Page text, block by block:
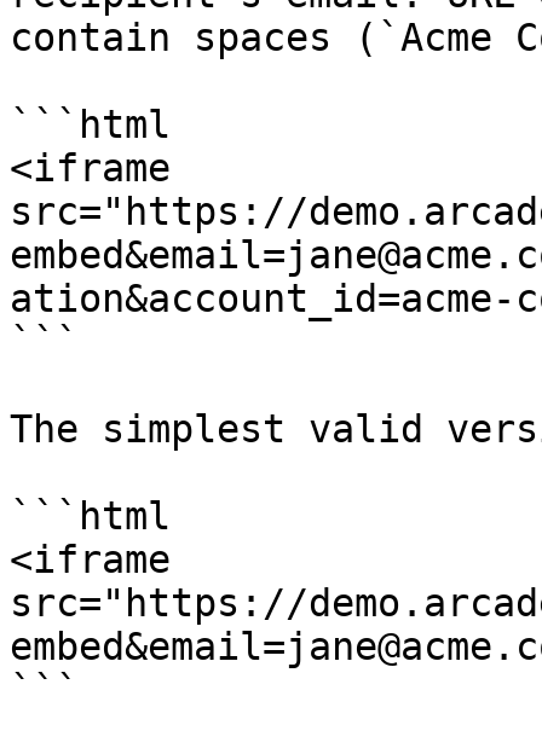
contain spaces (`Acme
```html
<iframe
src="https://
```
The simplest valid
```html
<iframe
src="https://
```